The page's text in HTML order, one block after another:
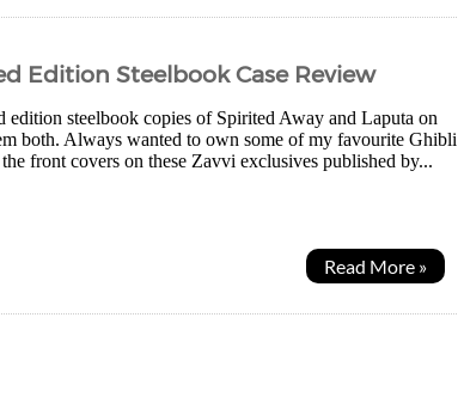
Edition Steelbook Case Review
steelbook copies of Spirited Away and Laputa on
both. Always wanted to own some of my favourite Ghibli
front covers on these Zavvi exclusives published by...
Read More »